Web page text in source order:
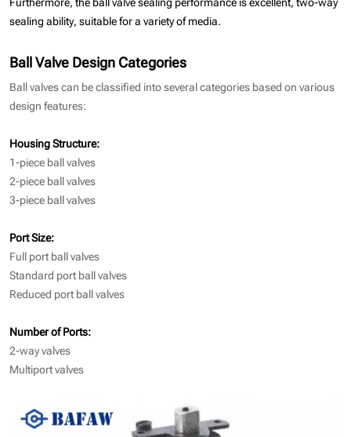
sealing ability, suitable for a variety of media.
Ball Valve Design Categories
Ball valves can be classified into several categories based on various
design features:
Housing Structure:
1-piece ball valves
2-piece ball valves
3-piece ball valves
Port Size:
Full port ball valves
Standard port ball valves
Reduced port ball valves
Number of Ports:
2-way valves
Multiport valves